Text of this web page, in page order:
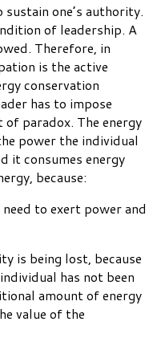
sustain one’s authority.
of leadership. A
Therefore, in
is the active
conservation
has to impose
paradox. The energy
power the individual
it consumes energy
because:
to exert power and
is being lost, because
has not been
amount of energy
value of the